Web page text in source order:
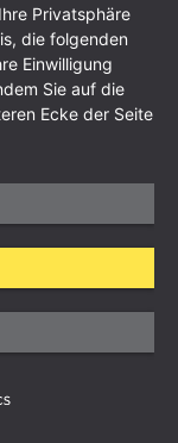
Privatsphäre
die folgenden
Einwilligung
Sie auf die
Ecke der Seite